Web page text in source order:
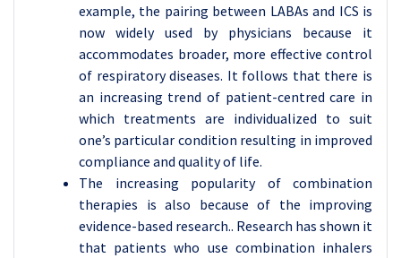
example, the pairing between LABAs and ICS is
now widely used by physicians because it
accommodates broader, more effective control
of respiratory diseases. It follows that there is
an increasing trend of patient-centred care in
which treatments are individualized to suit
one’s particular condition resulting in improved
compliance and quality of life.
The increasing popularity of combination
therapies is also because of the improving
evidence-based research.. Research has shown it
that patients who use combination inhalers